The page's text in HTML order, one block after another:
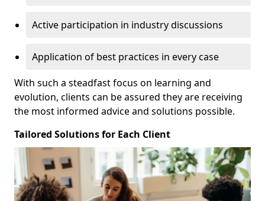
Active participation in industry discussions
Application of best practices in every case
With such a steadfast focus on learning and
evolution, clients can be assured they are receiving
the most informed advice and solutions possible.
Tailored Solutions for Each Client